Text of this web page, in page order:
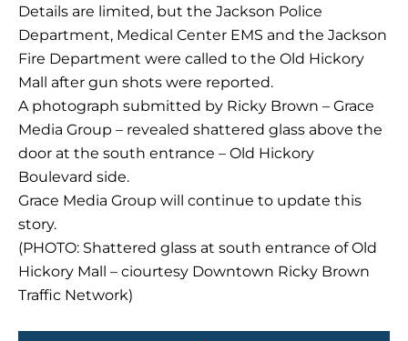
Details are limited, but the Jackson Police
Department, Medical Center EMS and the Jackson
Fire Department were called to the Old Hickory
Mall after gun shots were reported.
A photograph submitted by Ricky Brown – Grace
Media Group – revealed shattered glass above the
door at the south entrance – Old Hickory
Boulevard side.
Grace Media Group will continue to update this
story.
(PHOTO: Shattered glass at south entrance of Old
Hickory Mall – ciourtesy Downtown Ricky Brown
Traffic Network)